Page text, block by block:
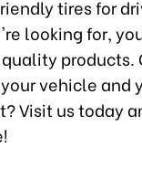
tires for
looking for,
products.
vehicle and
Visit us today